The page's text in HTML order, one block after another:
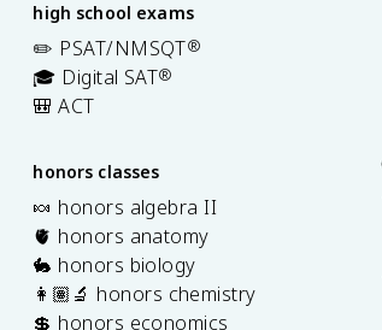
high school exams
✏️ PSAT/NMSQT®
🎓 Digital SAT®
🎒 ACT
honors classes
🍬 honors algebra II
🫀 honors anatomy
🐇 honors biology
👩🏽‍🔬 honors chemistry
💲 honors economics